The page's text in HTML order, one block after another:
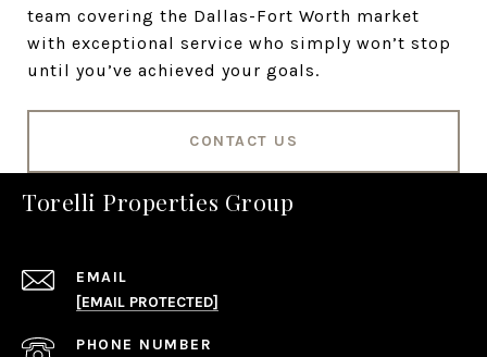
team covering the Dallas-Fort Worth market
with exceptional service who simply won’t stop
until you’ve achieved your goals.
CONTACT US
Torelli Properties Group
EMAIL
[EMAIL PROTECTED]
PHONE NUMBER